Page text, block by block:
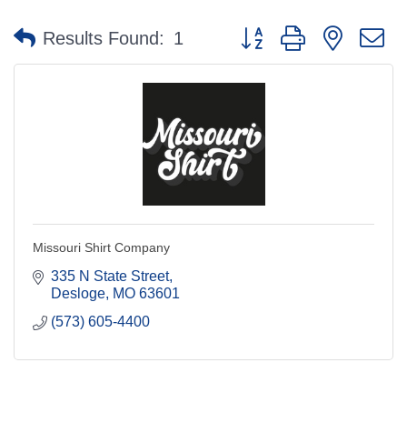
Results Found: 1 Button group with nested
Missouri Shirt Company
335 N State Street
Desloge MO 63601
(573) 605-4400